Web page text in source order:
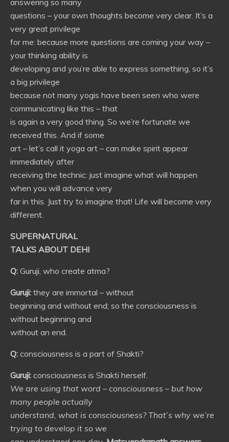
answering so many
questions – your own thoughts become very clear. It’s a
very great privilege
for me: because more questions are coming your way –
your thinking ability is
developing and you’re able to express something, so it’s
a big privilege
because not many yogis have been seen who were
communicating like this – that
is again a very good thing. So we’re fortunate we
received this. And if some
art – let’s call it yoga art – can make spirit appear
immediately after
receiving the technic: just imagine what will happen
when you will advance very
far in this. Just try to imagine that! Life will become very
different.
SUPERNATURAL
TALKS ABOUT DEHI
Q: Guruji, who create atma?
Guruji: they are immortal – without
beginning and without end; so the consciousness is
without beginning and
without an end.
Q: consciousness is a part of Shakti?
Guruji: consciousness is Shakti herself.
We are using that word – consciousness – but how
many people actually
understand, what is consciousness? That’s why we’re
trying to develop it so we